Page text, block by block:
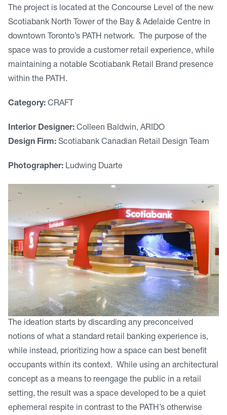
The project is located at the Concourse Level of the new
Scotiabank North Tower of the Bay & Adelaide Centre in
downtown Toronto’s PATH network. The purpose of the
space was to provide a customer retail experience, while
maintaining a notable Scotiabank Retail Brand presence
within the PATH.
Category: CRAFT
Interior Designer: Colleen Baldwin, ARIDO
Design Firm: Scotiabank Canadian Retail Design Team
Photographer: Ludwing Duarte
The ideation starts by discarding any preconceived
notions of what a standard retail banking experience is,
while instead, prioritizing how a space can best benefit
occupants within its context. While using an architectural
concept as a means to reengage the public in a retail
setting, the result was a space developed to be a quiet
ephemeral respite in contrast to the PATH’s otherwise